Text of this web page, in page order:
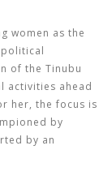
women as the
of the Tinubu
activities ahead
her, the focus is
by
by an